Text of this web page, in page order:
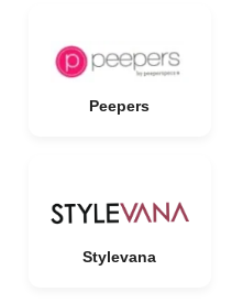
Peepers
Stylevana